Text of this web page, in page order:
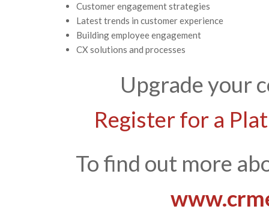
Customer engagement strategies
Latest trends in customer experience
Building employee engagement
CX solutions and processes
Upgrade your
Register for a
To find out more